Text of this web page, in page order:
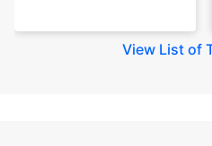
View List of